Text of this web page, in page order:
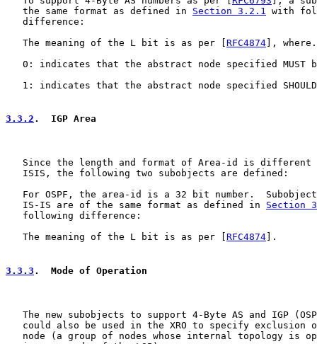
   the same format as defined in
Section 3.2.1
with
   difference:
   The meaning of the L bit is as per [
RFC4874 ], where.
0: indicates that the abstract node specified MUST
1: indicates that the abstract node specified
3.3.2 .  IGP Area
Since the length and format of Area-id is different
   ISIS, the following two subobjects are defined:
For OSPF, the area-id is a 32 bit number.
   IS-IS are of the same format as defined in
Section
   following difference:
   The meaning of the L bit is as per [
RFC4874 ].
3.3.3 .  Mode of Operation
The new subobjects to support 4-Byte AS and IGP
could also be used in the XRO to specify exclusion
node (a group of nodes whose internal topology is